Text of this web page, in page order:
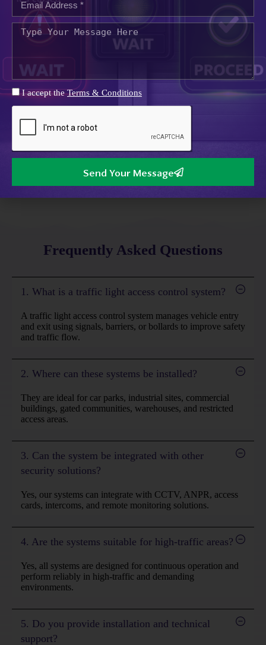
access, monitoring, and integrated network services,
ensuring safety, efficiency, and seamless operations across
commercial and industrial sites.
OurBenefits
Reliable Systems
Experienced engineers, responsive support
Scalable Solutions
Frequently Asked Questions
1. What is a traffic light access control system?
A traffic light access control system manages vehicle entry
and exit using signals, barriers, or bollards to improve safety
and traffic flow.
2. Where can these systems be installed?
They are ideal for car parks, industrial sites, commercial
buildings, gated communities, warehouses, and restricted
access areas.
3. Can the system be integrated with other
security solutions?
Yes, our systems can integrate with CCTV, ANPR, access
cards, intercoms, and remote monitoring solutions.
4. Are the systems suitable for high-traffic areas?
Yes, all systems are designed for continuous operation and
perform reliably in high-traffic and demanding
environments.
5. Do you provide installation and technical
support?
I accept theTerms & Conditions
Send Your Message